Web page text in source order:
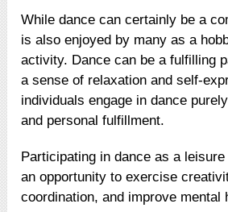
While dance can certainly be a
is also enjoyed by many as a
activity. Dance can be a fulfilling
a sense of relaxation and self-
individuals engage in dance
and personal fulfillment.
Participating in dance as a
an opportunity to exercise
coordination, and improve mental